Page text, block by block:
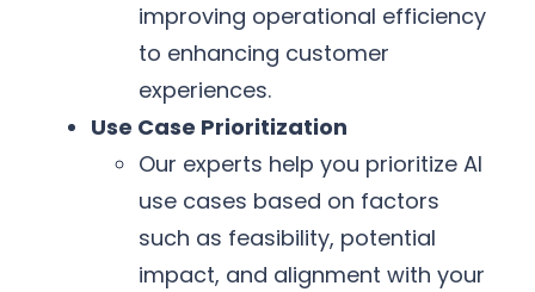
improving operational efficiency
to enhancing customer
experiences.
Use Case Prioritization
Our experts help you prioritize AI
use cases based on factors
such as feasibility, potential
impact, and alignment with your